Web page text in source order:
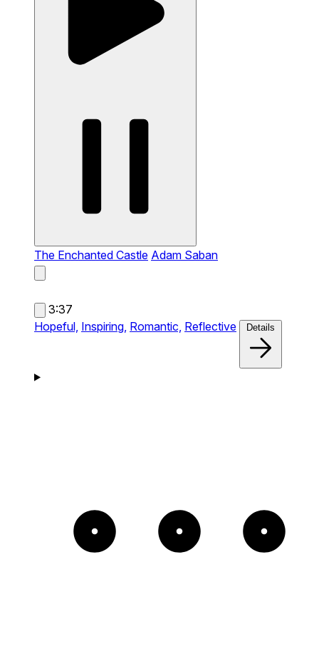
The Enchanted Castle Adam Saban
3:37
Hopeful, Inspiring, Romantic, Reflective Details